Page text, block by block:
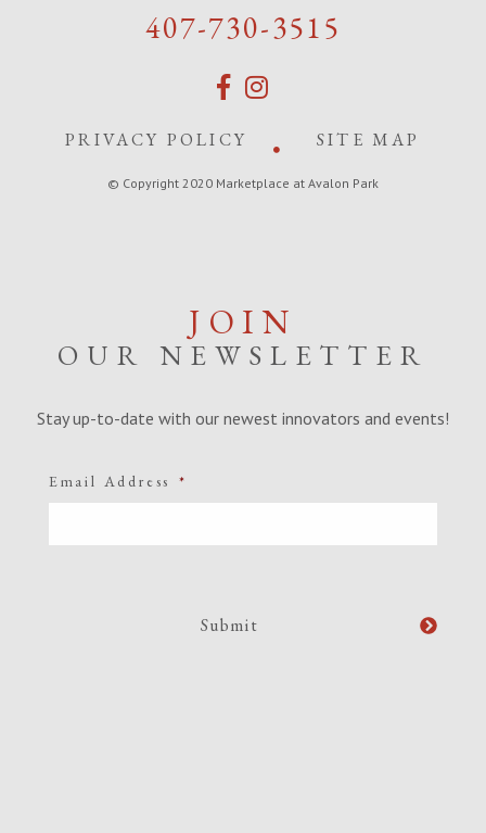
407-730-3515
PRIVACY POLICY SITE MAP
© Copyright 2020 Marketplace at Avalon Park
JOIN
OUR NEWSLETTER
Stay up-to-date with our newest innovators and events!
Email Address *